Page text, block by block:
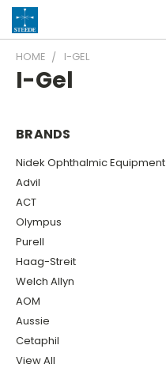
HOME I-GEL
I-Gel
BRANDS
Nidek Ophthalmic Equipment
Advil
ACT
Olympus
Purell
Haag-Streit
Welch Allyn
AOM
Aussie
Cetaphil
View All